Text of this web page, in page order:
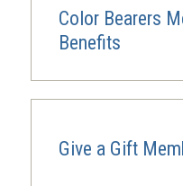
Color Bearers
Benefits
Give a Gift